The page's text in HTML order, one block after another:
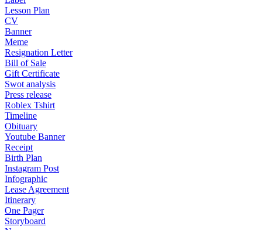
Lesson Plan
CV
Banner
Meme
Resignation Letter
Bill of Sale
Gift Certificate
Swot analysis
Press release
Roblex Tshirt
Timeline
Obituary
Youtube Banner
Receipt
Birth Plan
Instagram Post
Infographic
Lease Agreement
Itinerary
One Pager
Storyboard